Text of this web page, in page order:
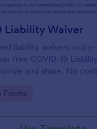
Liability Waiver
liability waivers and
free COVID-19
and share. No
Forms